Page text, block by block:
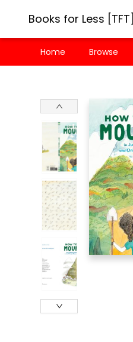
Books for Less [TFT]
Home Browse